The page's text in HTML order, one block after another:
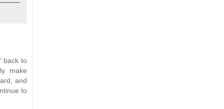
back to
make
and
to